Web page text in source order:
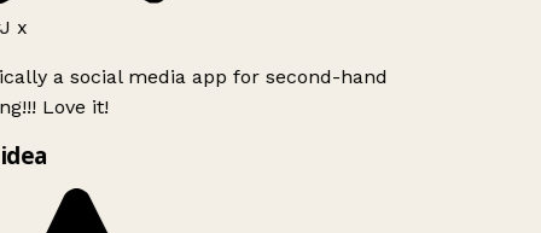
x
a social media app for second-hand
Love it!